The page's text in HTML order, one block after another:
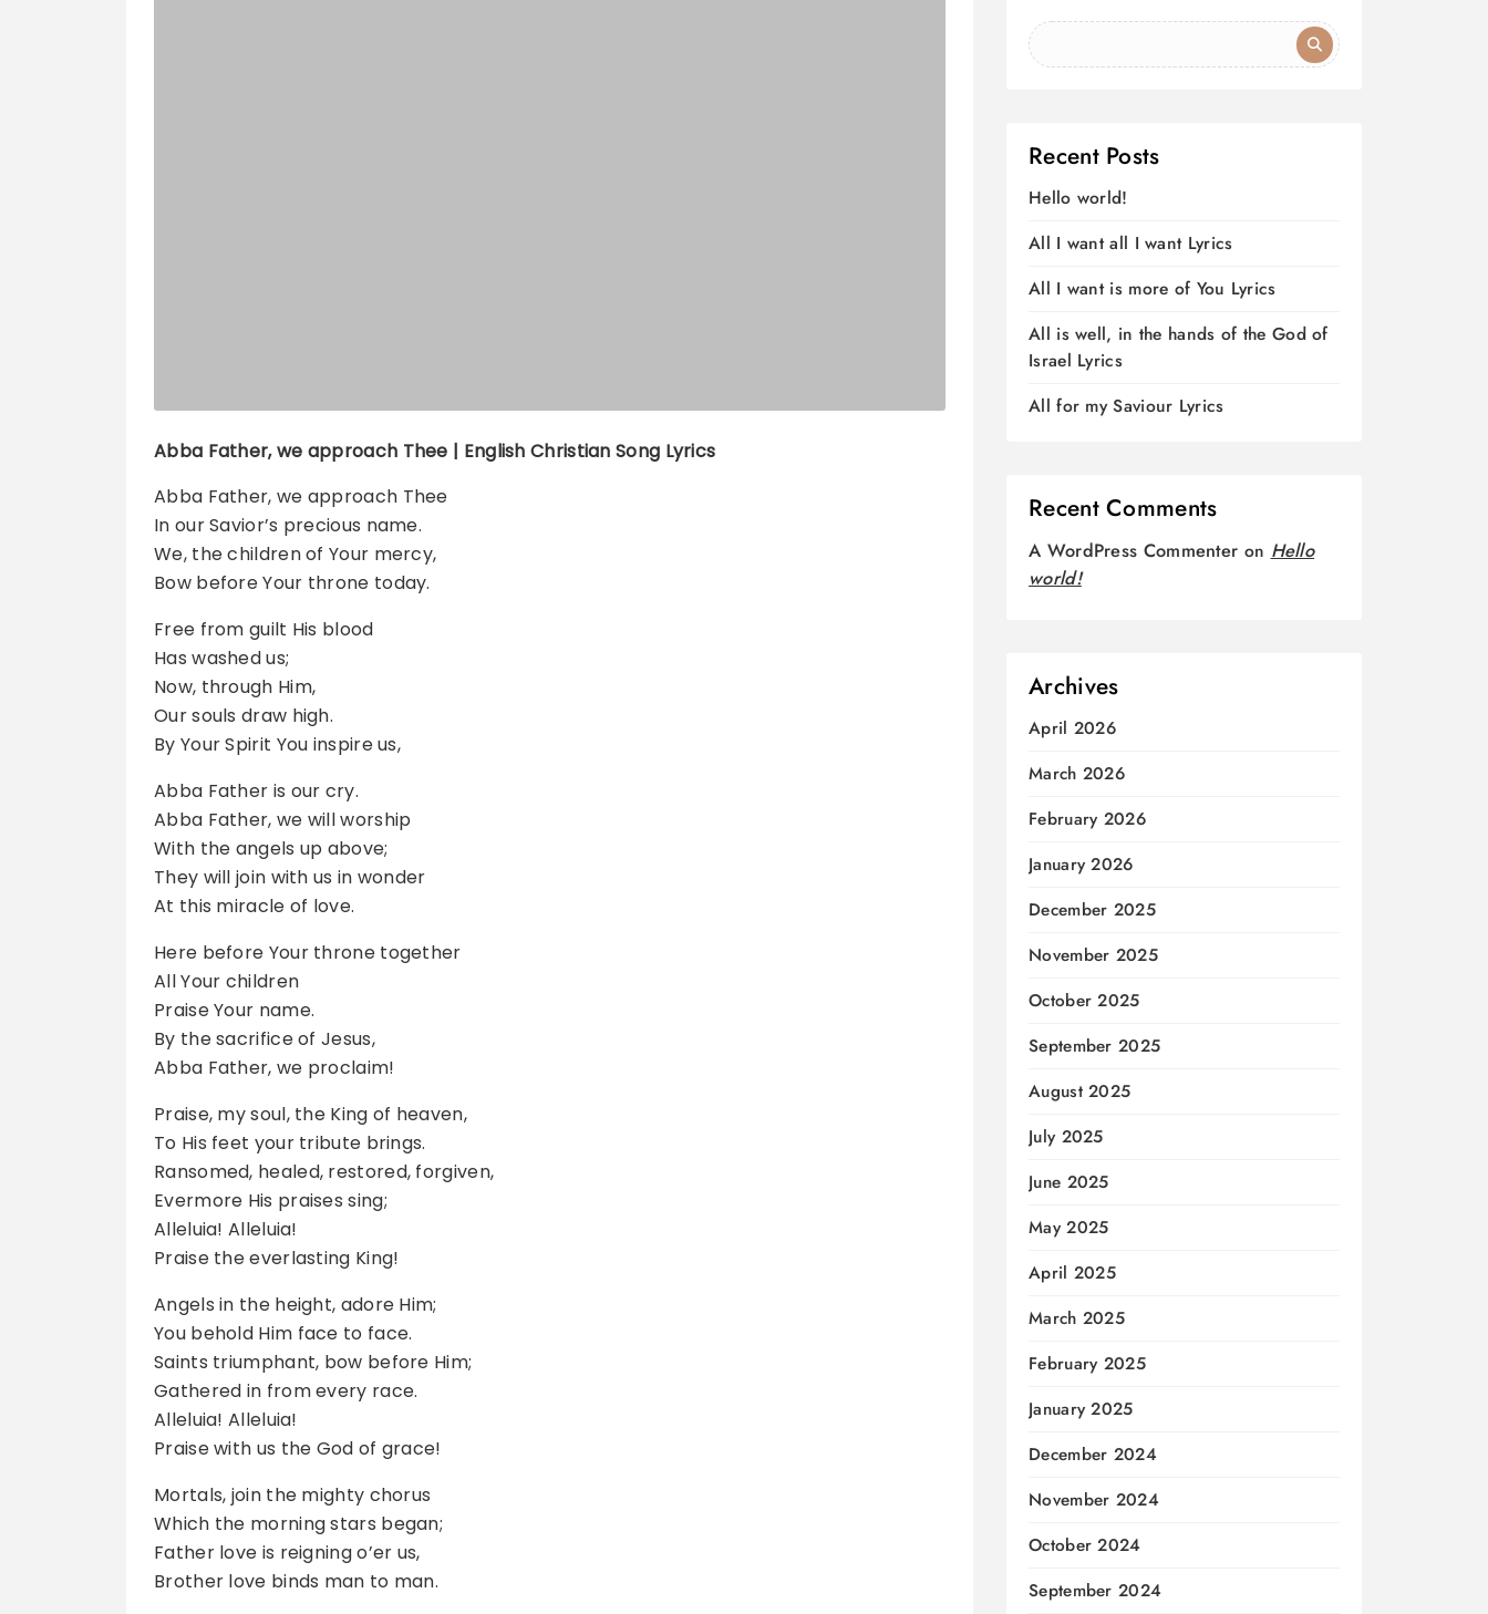
Abba Father, we approach Thee | English Christian Song Lyrics
Abba Father, we approach Thee
In our Savior’s precious name.
We, the children of Your mercy,
Bow before Your throne today.
Free from guilt His blood
Has washed us;
Now, through Him,
Our souls draw high.
By Your Spirit You inspire us,
Abba Father is our cry.
Abba Father, we will worship
With the angels up above;
They will join with us in wonder
At this miracle of love.
Here before Your throne together
All Your children
Praise Your name.
By the sacrifice of Jesus,
Abba Father, we proclaim!
Praise, my soul, the King of heaven,
To His feet your tribute brings.
Ransomed, healed, restored, forgiven,
Evermore His praises sing;
Alleluia! Alleluia!
Praise the everlasting King!
Angels in the height, adore Him;
You behold Him face to face.
Saints triumphant, bow before Him;
Gathered in from every race.
Alleluia! Alleluia!
Praise with us the God of grace!
Mortals, join the mighty chorus
Which the morning stars began;
Father love is reigning o’er us,
Brother love binds man to man.
Recent Posts
Hello world!
All I want all I want Lyrics
All I want is more of You Lyrics
All is well, in the hands of the God of
Israel Lyrics
All for my Saviour Lyrics
Recent Comments
A WordPress Commenter on Hello
world!
Archives
April 2026
March 2026
February 2026
January 2026
December 2025
November 2025
October 2025
September 2025
August 2025
July 2025
June 2025
May 2025
April 2025
March 2025
February 2025
January 2025
December 2024
November 2024
October 2024
September 2024